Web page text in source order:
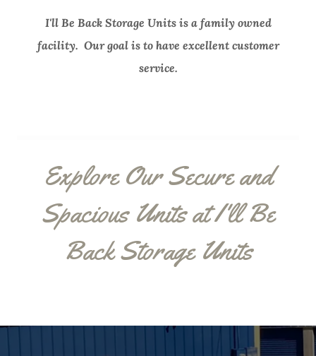
I'll Be Back Storage Units is a family owned
facility. Our goal is to have excellent customer
service.
Explore Our Secure and
Spacious Units at I'll Be
Back Storage Units